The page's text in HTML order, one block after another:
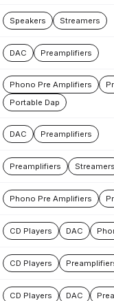
Speakers Streamers
DAC Preamplifiers
Phono Pre Amplifiers
Portable Dap
DAC Preamplifiers
Preamplifiers Streamers
Phono Pre Amplifiers
CD Players DAC
CD Players
CD Players DAC